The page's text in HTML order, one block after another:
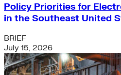
Policy Priorities for
in the Southeast United
BRIEF
July 15, 2026